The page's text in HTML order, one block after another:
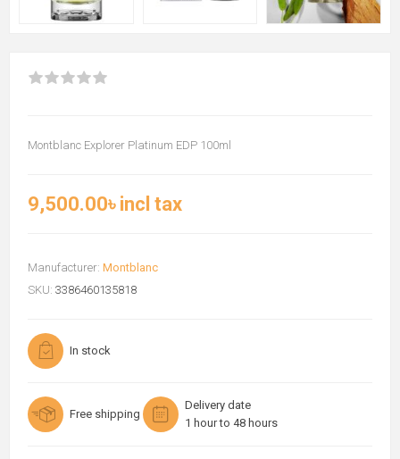
Montblanc Explorer Platinum EDP 100ml
9,500.00৳ incl tax
Manufacturer: Montblanc
SKU: 3386460135818
In stock
Free shipping
Delivery date
1 hour to 48 hours